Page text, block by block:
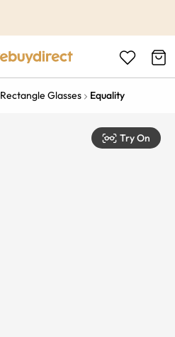
Rectangle Glasses Equality
Try On